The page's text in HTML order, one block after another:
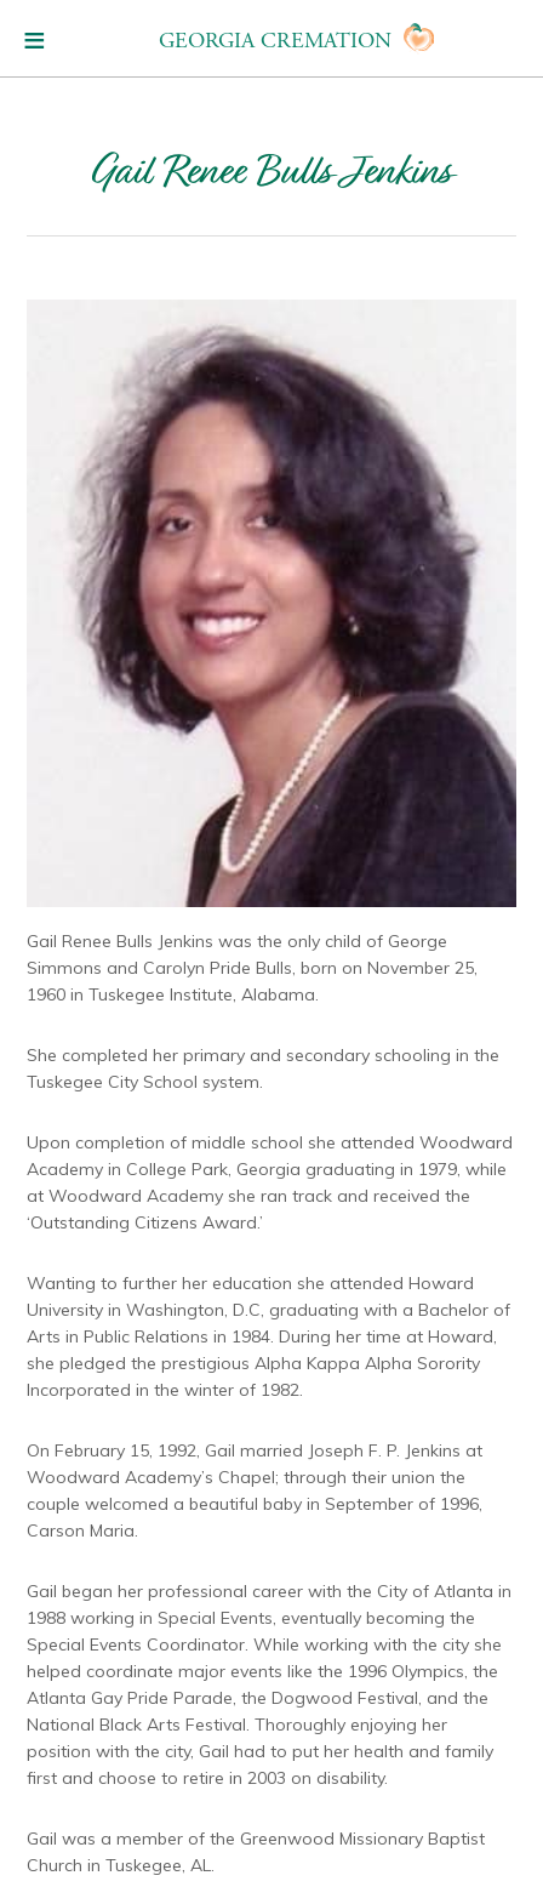
GEORGIA CREMATION
Gail Renee Bulls Jenkins
Gail Renee Bulls Jenkins was the only child of George
Simmons and Carolyn Pride Bulls, born on November 25,
1960 in Tuskegee Institute, Alabama.
She completed her primary and secondary schooling in the
Tuskegee City School system.
Upon completion of middle school she attended Woodward
Academy in College Park, Georgia graduating in 1979, while
at Woodward Academy she ran track and received the
‘Outstanding Citizens Award.’
Wanting to further her education she attended Howard
University in Washington, D.C, graduating with a Bachelor of
Arts in Public Relations in 1984. During her time at Howard,
she pledged the prestigious Alpha Kappa Alpha Sorority
Incorporated in the winter of 1982.
On February 15, 1992, Gail married Joseph F. P. Jenkins at
Woodward Academy’s Chapel; through their union the
couple welcomed a beautiful baby in September of 1996,
Carson Maria.
Gail began her professional career with the City of Atlanta in
1988 working in Special Events, eventually becoming the
Special Events Coordinator. While working with the city she
helped coordinate major events like the 1996 Olympics, the
Atlanta Gay Pride Parade, the Dogwood Festival, and the
National Black Arts Festival. Thoroughly enjoying her
position with the city, Gail had to put her health and family
first and choose to retire in 2003 on disability.
Gail was a member of the Greenwood Missionary Baptist
Church in Tuskegee, AL.